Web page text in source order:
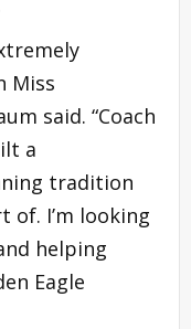
Miss
said. “Coach
a
tradition
of. I’m looking
helping
Eagle